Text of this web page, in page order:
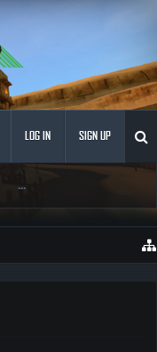
...
LOG IN SIGN UP